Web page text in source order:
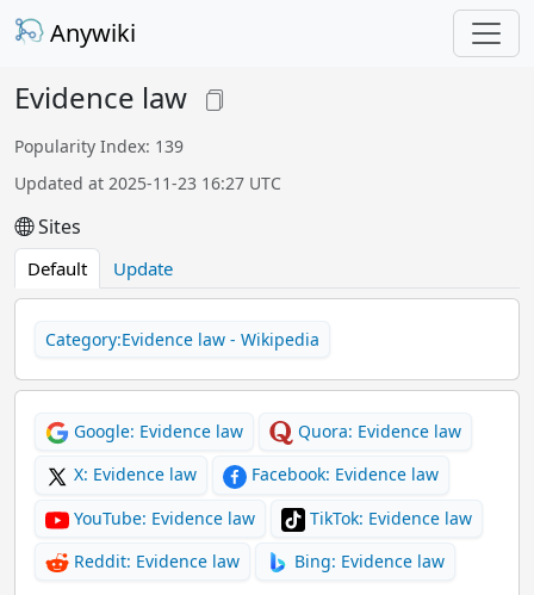
Anywiki
Evidence law
Popularity Index: 139
Updated at 2025-11-23 16:27 UTC
Sites
Default Update
Category:Evidence law - Wikipedia
Google: Evidence law
Quora: Evidence law
X: Evidence law
Facebook: Evidence law
YouTube: Evidence law
TikTok: Evidence law
Reddit: Evidence law
Bing: Evidence law